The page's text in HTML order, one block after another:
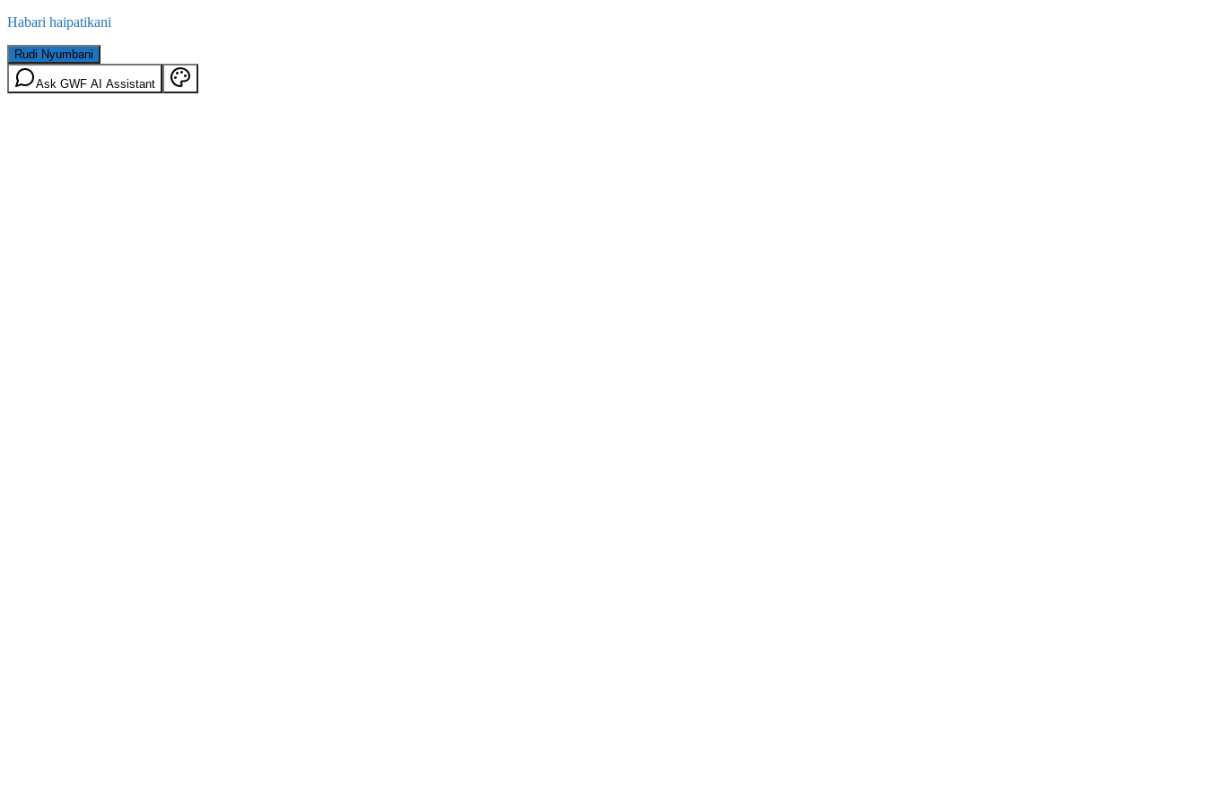
Habari haipatikani
Rudi Nyumbani
Ask GWF AI Assistant